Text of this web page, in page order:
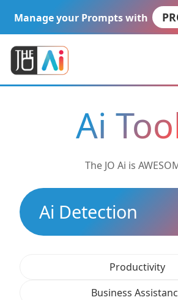
Manage your Prompts with
Ai
The JO Ai is
Ai Detection
Productivity
Business